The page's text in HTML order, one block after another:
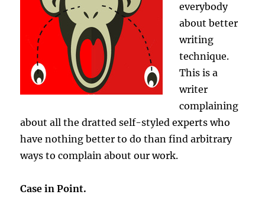
everybody
about better
writing
technique.
This is a
writer
complaining
about all the dratted self-styled experts who
have nothing better to do than find arbitrary
ways to complain about our work.
Case in Point.